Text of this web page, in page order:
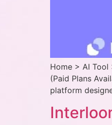
Home > AI Tool
(Paid Plans
platform